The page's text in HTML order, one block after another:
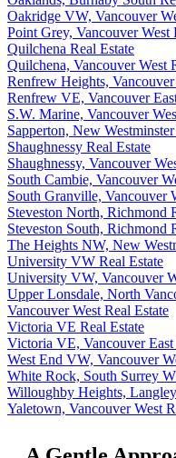
Oakridge VW, Vancouver
Point Grey, Vancouver West
Quilchena Real Estate
Quilchena, Vancouver West
Renfrew Heights, Vancouver
Renfrew VE, Vancouver
S.W. Marine, Vancouver
Sapperton, New
Shaughnessy Real Estate
Shaughnessy, Vancouver
South Cambie, Vancouver
South Granville, Vancouver
Steveston North, Richmond
Steveston South, Richmond
The Heights NW, New
University VW Real Estate
University VW, Vancouver
Upper Lonsdale, North
Vancouver West Real Estate
Victoria VE Real Estate
Victoria VE, Vancouver East
West End VW, Vancouver
White Rock, South Surrey
Willoughby Heights,
Yaletown, Vancouver West